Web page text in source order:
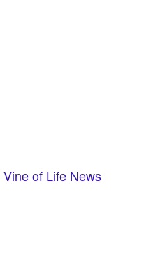
Vine of Life News